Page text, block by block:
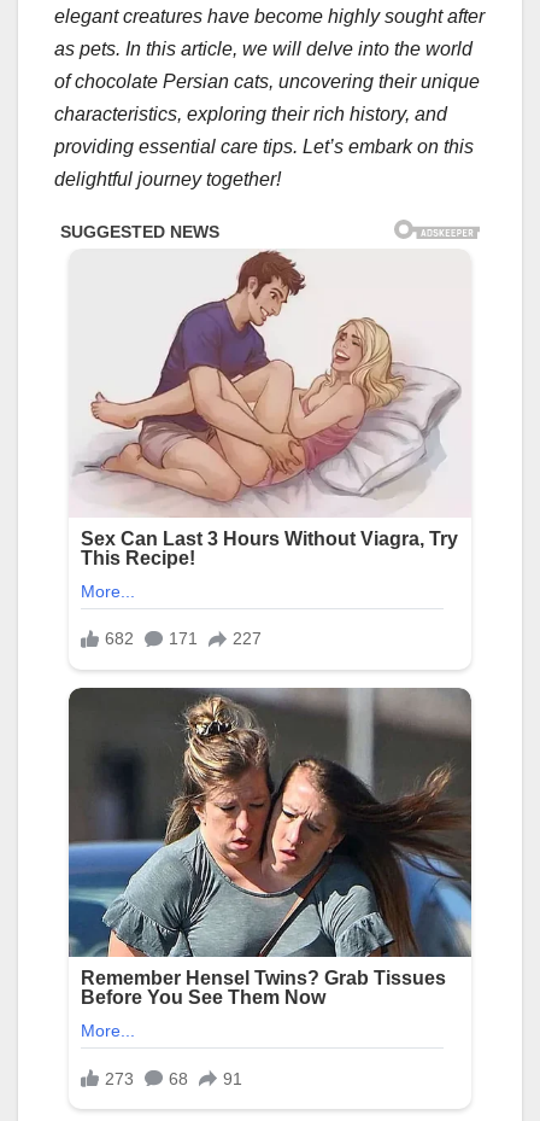
elegant creatures have become highly sought after
as pets. In this article, we will delve into the world
of chocolate Persian cats, uncovering their unique
characteristics, exploring their rich history, and
providing essential care tips. Let’s embark on this
delightful journey together!